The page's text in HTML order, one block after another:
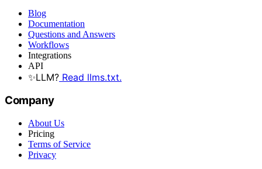
Blog
Documentation
Questions and Answers
Workflows
Integrations
API
✨LLM? Read llms.txt.
Company
About Us
Pricing
Terms of Service
Privacy